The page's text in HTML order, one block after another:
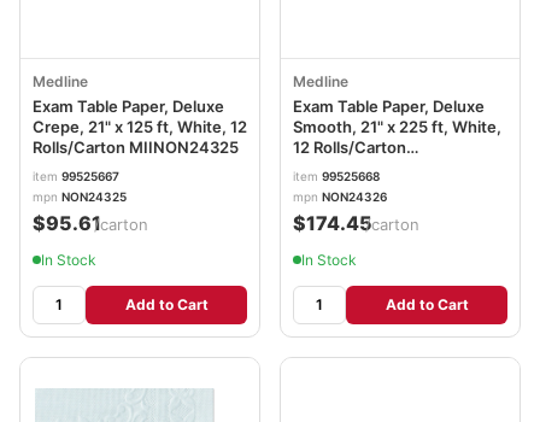
Medline
Exam Table Paper, Deluxe
Crepe, 21" x 125 ft, White, 12
Rolls/Carton MIINON24325
item 99525667
mpn NON24325
$95.61/carton
In Stock
Add to Cart
Medline
Exam Table Paper, Deluxe
Smooth, 21" x 225 ft, White,
12 Rolls/Carton
MIINON24326
item 99525668
mpn NON24326
$174.45/carton
In Stock
Add to Cart